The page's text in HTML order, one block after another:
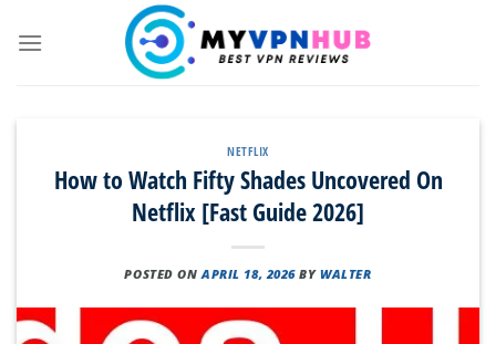
NETFLIX
How to Watch Fifty Shades Uncovered On
Netflix [Fast Guide 2026]
POSTED ONAPRIL 18, 2026 BYWALTER